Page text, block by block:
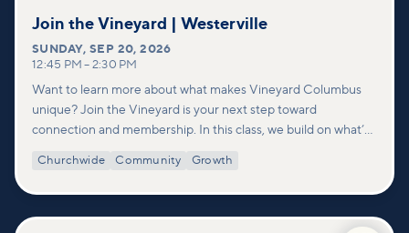
Join the Vineyard | Westerville
SUNDAY,SEP 20, 2026
12:45 PM – 2:30 PM
Want to learn more about what makes Vineyard Columbus
unique? Join the Vineyard is your next step toward
connection and membership. In this class, we build on what’s
deeper look at who we are as a church—our story, vision, and
Churchwide Community Growth